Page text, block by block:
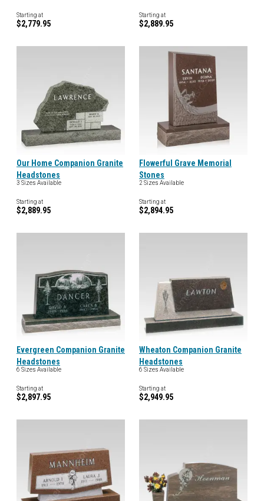
Starting at
$2,779.95
Starting at
$2,889.95
Our Home Companion Granite
Headstones
3 Sizes Available
Starting at
$2,889.95
Flowerful Grave Memorial
Stones
2 Sizes Available
Starting at
$2,894.95
Evergreen Companion Granite
Headstones
6 Sizes Available
Starting at
$2,897.95
Wheaton Companion Granite
Headstones
6 Sizes Available
Starting at
$2,949.95